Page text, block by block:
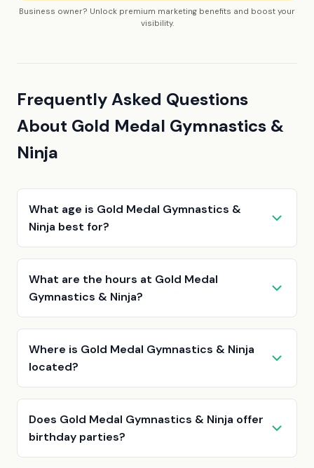
Business owner? Unlock premium marketing benefits and boost your
visibility.
Frequently Asked Questions
About Gold Medal Gymnastics &
Ninja
What age is Gold Medal Gymnastics &
Ninja best for?
What are the hours at Gold Medal
Gymnastics & Ninja?
Where is Gold Medal Gymnastics & Ninja
located?
Does Gold Medal Gymnastics & Ninja offer
birthday parties?